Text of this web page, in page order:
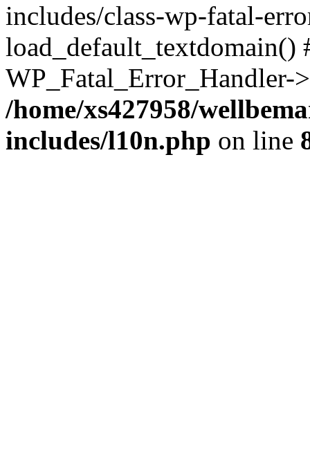
includes/class-wp-fatal-
/home/xs427958/
includes/l10n.php on line